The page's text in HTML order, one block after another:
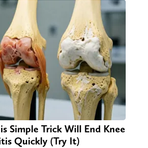
Simple Trick Will End Knee
Quickly (Try It)